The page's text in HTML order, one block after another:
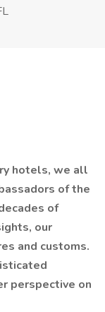
hotels, we all
of the
of
our
and customs.
perspective on